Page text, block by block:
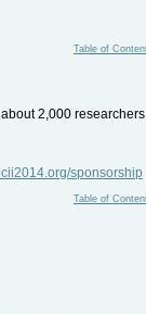
Table of
2,000
sponsorship
Table of